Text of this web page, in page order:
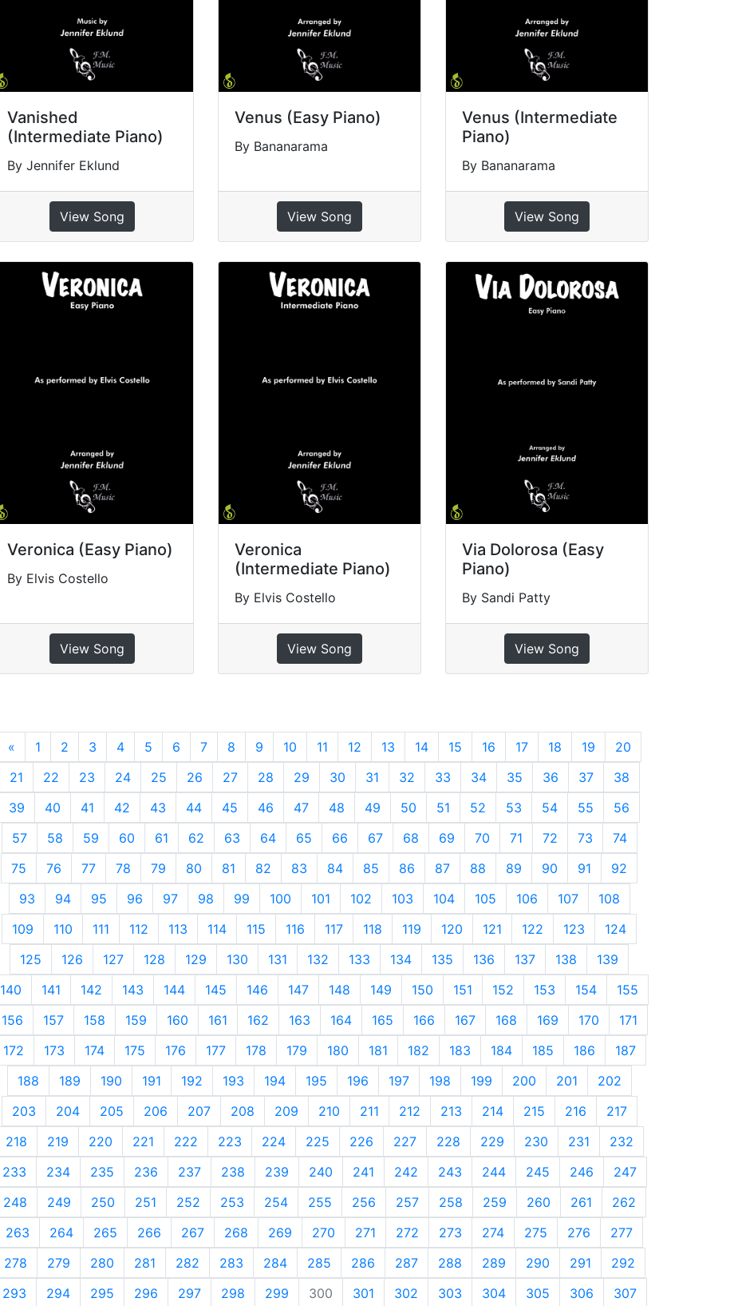
Vanished
(Intermediate Piano)
By Jennifer Eklund
View Song
Venus (Easy Piano)
By Bananarama
View Song
Venus (Intermediate
Piano)
By Bananarama
View Song
Veronica (Easy Piano)
By Elvis Costello
View Song
Veronica
(Intermediate Piano)
By Elvis Costello
View Song
Via Dolorosa (Easy
Piano)
By Sandi Patty
View Song
« Previous
1 2 3 4 5 6 7 8 9 10 11 12 13 14 15 16 17 18 19
20
21
22 23 24 25 26 27 28 29 30 31 32 33 34 35 36 37
38
39
40 41 42 43 44 45 46 47 48 49 50 51 52 53 54 55
56
57
58 59 60 61 62 63 64 65 66 67 68 69 70 71 72 73
74
75
76 77 78 79 80 81 82 83 84 85 86 87 88 89 90 91
92
93
94 95 96 97 98 99 100 101 102 103 104 105 106 107
108
109
110 111 112 113 114 115 116 117 118 119 120 121 122 123
124
125
126 127 128 129 130 131 132 133 134 135 136 137 138
139
140
141 142 143 144 145 146 147 148 149 150 151 152 153 154
155
156
157 158 159 160 161 162 163 164 165 166 167 168 169 170
171
172
173 174 175 176 177 178 179 180 181 182 183 184 185 186
187
188
189 190 191 192 193 194 195 196 197 198 199 200 201
202
203
204 205 206 207 208 209 210 211 212 213 214 215 216
217
218
219 220 221 222 223 224 225 226 227 228 229 230 231
232
233
234 235 236 237 238 239 240 241 242 243 244 245 246
247
248
249 250 251 252 253 254 255 256 257 258 259 260 261
262
263
264 265 266 267 268 269 270 271 272 273 274 275 276
277
278
279 280 281 282 283 284 285 286 287 288 289 290 291
292
293
294 295 296 297 298 299 300 301 302 303 304 305 306 307